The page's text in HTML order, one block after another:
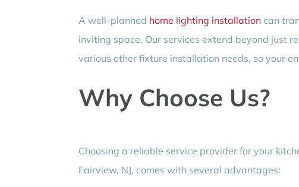
A well-planned home lighting installationcan
inviting space. Our services extend beyond just
various other fixture installation needs, so your
Why Choose Us?
Choosing a reliable service provider for your
Fairview, NJ, comes with several advantages: